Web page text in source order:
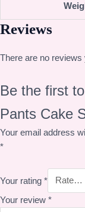
Reviews
There are no reviews
Be the first
Pants Cake
Your email address
*
Your rating *
Your review *